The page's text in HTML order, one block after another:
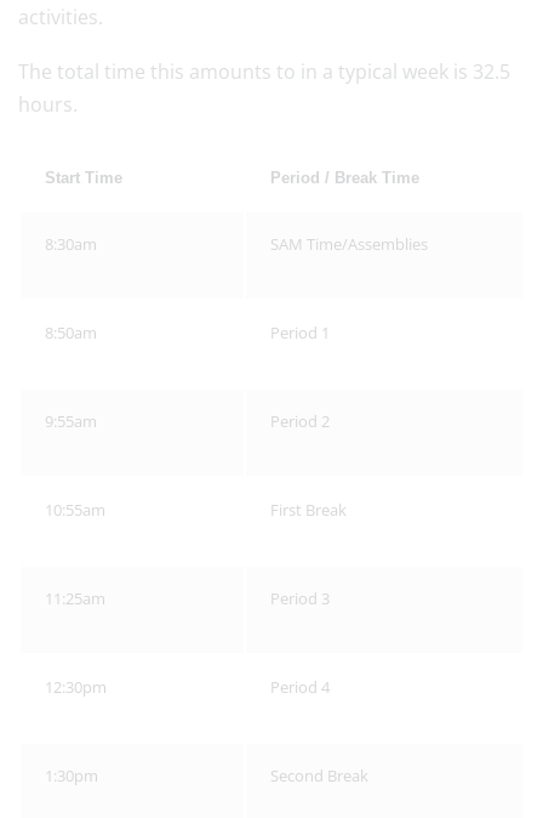
activities.
The total time this amounts to in a typical week is 32.5
hours.
Start Time Period / Break Time
8:30am SAM Time/Assemblies
8:50am Period 1
9:55am Period 2
10:55am First Break
11:25am Period 3
12:30pm Period 4
1:30pm Second Break